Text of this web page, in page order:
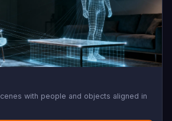
with people and objects aligned in